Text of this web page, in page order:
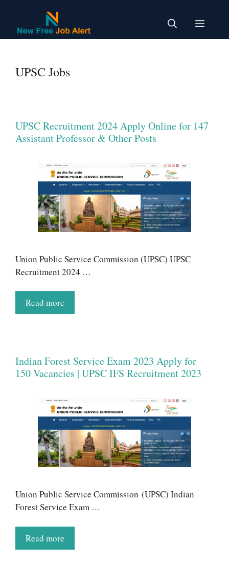
content
Menu
UPSC Jobs
UPSC Recruitment 2024 Apply Online for 147
Assistant Professor & Other Posts
Union Public Service Commission (UPSC) UPSC
Recruitment 2024 …
Read more
Indian Forest Service Exam 2023 Apply for
150 Vacancies | UPSC IFS Recruitment 2023
Union Public Service Commission (UPSC) Indian
Forest Service Exam …
Read more